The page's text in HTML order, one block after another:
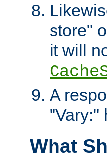
store"
it will
A
"Vary:"
What